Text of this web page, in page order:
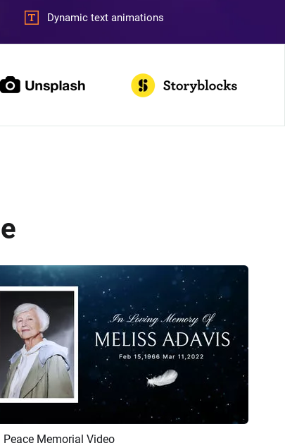
Dynamic text animations
Preview AI Recreate
Peace Memorial Video